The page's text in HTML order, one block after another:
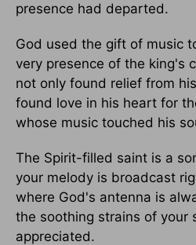
presence had departed.
God used the gift of music
very presence of the king's
not only found relief from
found love in his heart for
whose music touched his
The Spirit-filled saint is a
your melody is broadcast
where God's antenna is
the soothing strains of your
appreciated.